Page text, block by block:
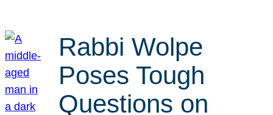
Rabbi Wolpe
Poses Tough
Questions on